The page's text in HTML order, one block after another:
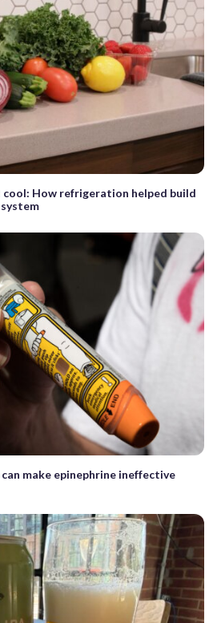
cool: How refrigeration helped build
make epinephrine ineffective